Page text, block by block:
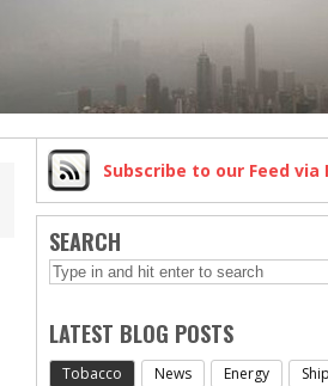
Subscribe to our Feed via
SEARCH
LATEST BLOG POSTS
Tobacco News Energy